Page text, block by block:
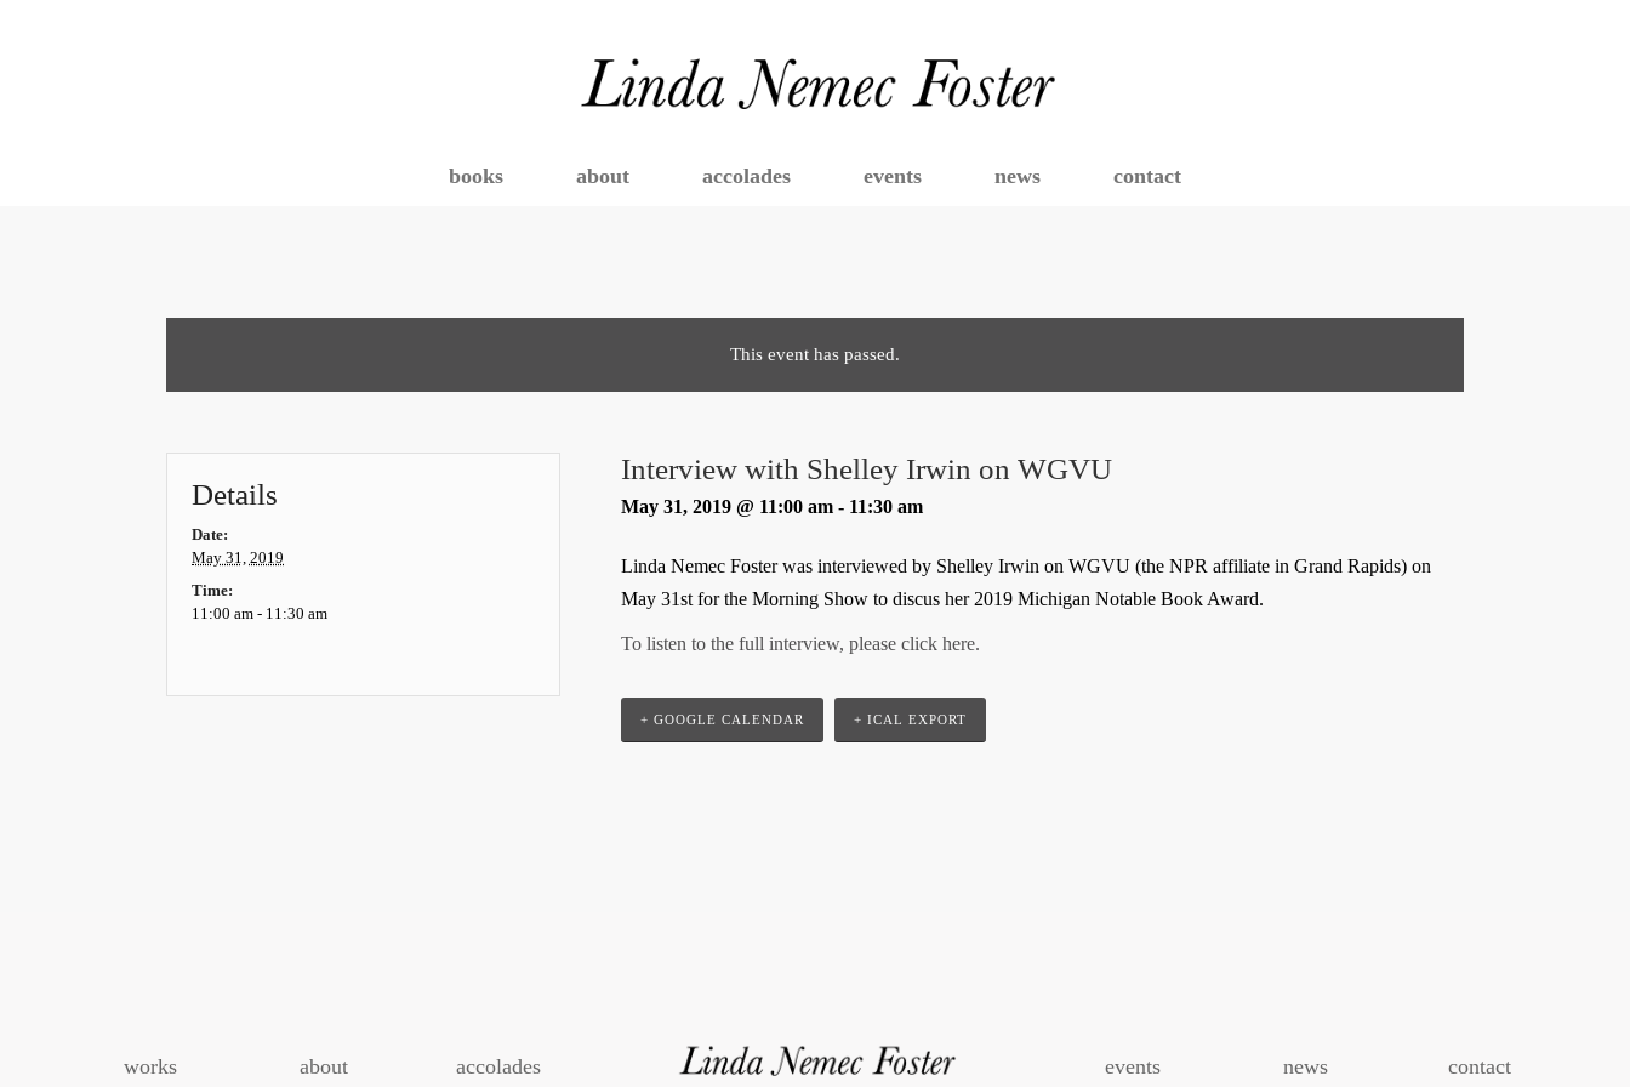
books about accolades events news contact
This event has passed.
Interview with Shelley Irwin on WGVU
May 31, 2019 @ 11:00 am- 11:30 am
Linda Nemec Foster was interviewed by Shelley Irwin on WGVU (the NPR affiliate in Grand Rapids) on
May 31st for the Morning Show to discus her 2019 Michigan Notable Book Award.
To listen to the full interview, please click here.
+ GOOGLE CALENDAR + ICAL EXPORT
Details
Date:
May 31, 2019
Time:
11:00 am - 11:30 am
works about accolades events news contact